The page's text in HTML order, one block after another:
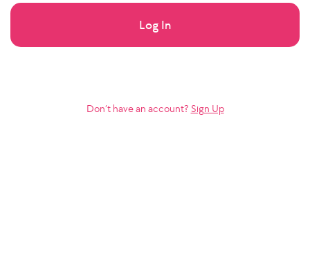
Log In
Don’t have an account? Sign Up